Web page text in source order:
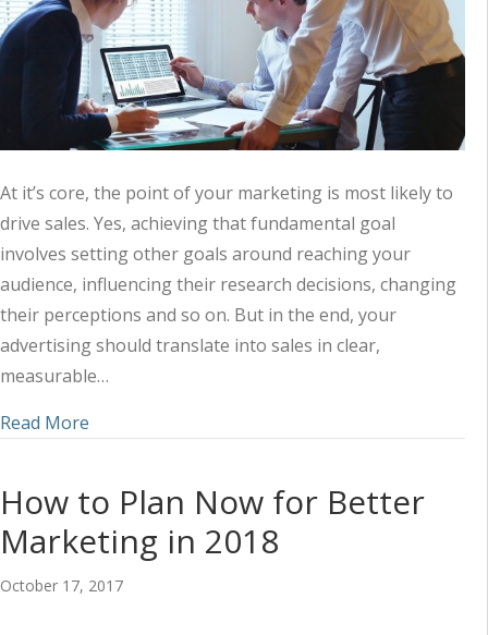
At it’s core, the point of your marketing is most likely to
drive sales. Yes, achieving that fundamental goal
involves setting other goals around reaching your
audience, influencing their research decisions, changing
their perceptions and so on. But in the end, your
advertising should translate into sales in clear,
measurable…
Read More
How to Plan Now for Better
Marketing in 2018
October 17, 2017